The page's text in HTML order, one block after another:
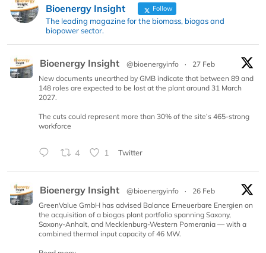
Bioenergy Insight Follow
The leading magazine for the biomass, biogas and
biopower sector.
Bioenergy Insight @bioenergyinfo ·
27 Feb
New documents unearthed by GMB indicate that between 89 and
148 roles are expected to be lost at the plant around 31 March
2027.
The cuts could represent more than 30% of the site’s 465-strong
workforce
4 1 Twitter
Bioenergy Insight @bioenergyinfo ·
26 Feb
GreenValue GmbH has advised Balance Erneuerbare Energien on
the acquisition of a biogas plant portfolio spanning Saxony,
Saxony-Anhalt, and Mecklenburg-Western Pomerania — with a
combined thermal input capacity of 46 MW.